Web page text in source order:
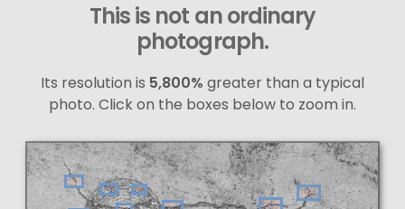
This is not an ordinary
photograph.
Its resolution is 5,800% greater than a typical
photo. Click on the boxes below to zoom in.